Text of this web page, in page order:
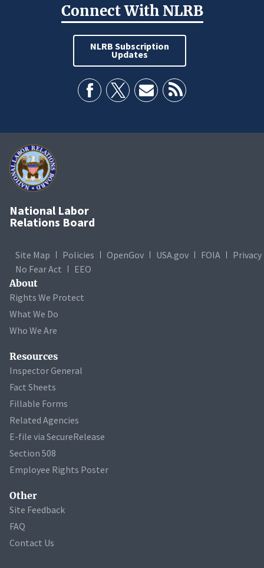
Connect With NLRB
NLRB Subscription
Updates
National Labor
Relations Board
Site Map Policies OpenGov USA.gov FOIA
Privacy
No Fear Act
EEO
About
Rights We Protect
What We Do
Who We Are
Resources
Inspector General
Fact Sheets
Fillable Forms
Related Agencies
E-file via SecureRelease
Section 508
Employee Rights Poster
Other
Site Feedback
FAQ
Contact Us